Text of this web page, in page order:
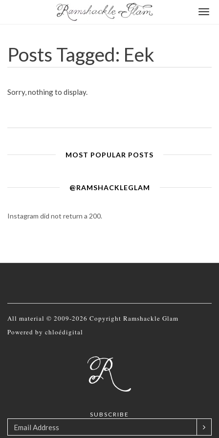
Posts Tagged: Eek
Sorry, nothing to display.
MOST POPULAR POSTS
@RAMSHACKLEGLAM
Instagram did not return a 200.
All material © 2009-2026 Copyright Ramshackle Glam
Powered by chloédigital
SUBSCRIBE